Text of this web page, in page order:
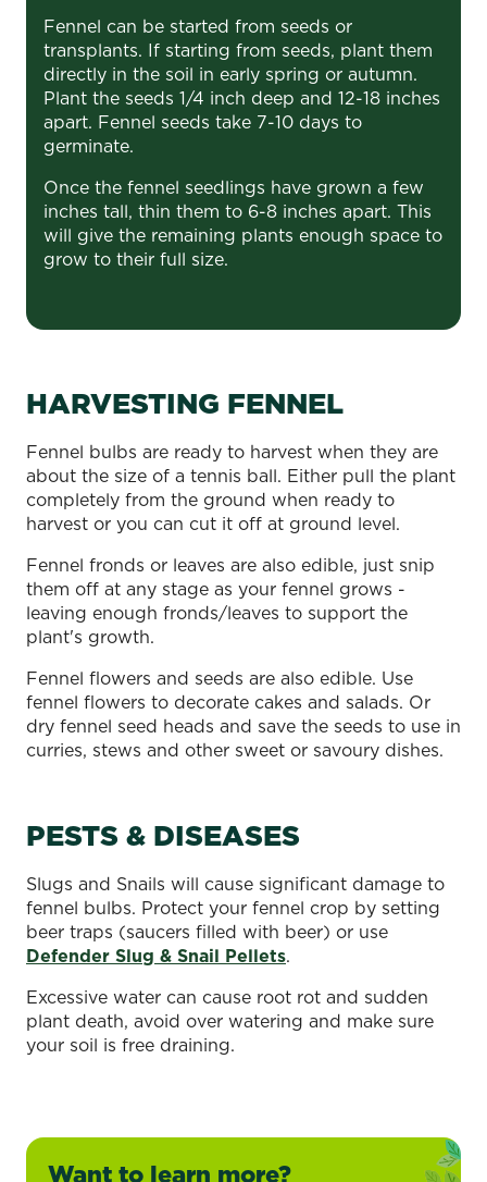
Fennel can be started from seeds or
transplants. If starting from seeds, plant them
directly in the soil in early spring or autumn.
Plant the seeds 1/4 inch deep and 12-18 inches
apart. Fennel seeds take 7-10 days to
germinate.
Once the fennel seedlings have grown a few
inches tall, thin them to 6-8 inches apart. This
will give the remaining plants enough space to
grow to their full size.
HARVESTING FENNEL
Fennel bulbs are ready to harvest when they are
about the size of a tennis ball. Either pull the plant
completely from the ground when ready to
harvest or you can cut it off at ground level.
Fennel fronds or leaves are also edible, just snip
them off at any stage as your fennel grows -
leaving enough fronds/leaves to support the
plant's growth.
Fennel flowers and seeds are also edible. Use
fennel flowers to decorate cakes and salads. Or
dry fennel seed heads and save the seeds to use in
curries, stews and other sweet or savoury dishes.
PESTS & DISEASES
Slugs and Snails will cause significant damage to
fennel bulbs. Protect your fennel crop by setting
beer traps (saucers filled with beer) or use
Defender Slug & Snail Pellets.
Excessive water can cause root rot and sudden
plant death, avoid over watering and make sure
your soil is free draining.
Want to learn more?